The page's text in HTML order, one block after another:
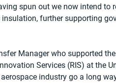
spun out we now intend to
further supporting
Manager who supported
Services (RIS) at the
industry go a long